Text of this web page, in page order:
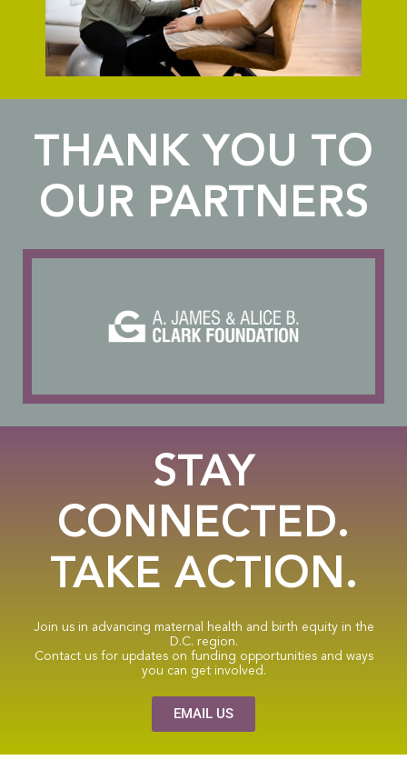
THANK YOU TO
OUR PARTNERS
STAY
CONNECTED.
TAKE ACTION.
Join us in advancing maternal health and birth equity in the
D.C. region.
Contact us for updates on funding opportunities and ways
you can get involved.
EMAIL US